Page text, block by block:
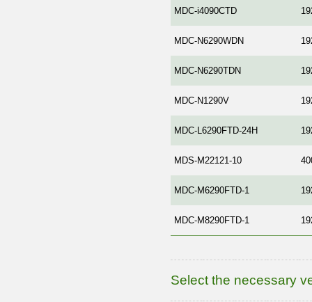
MDC-i4090CTD
MDC-N6290WDN
MDC-N6290TDN
MDC-N1290V
MDC-L6290FTD-24H
MDS-M22121-10
MDC-M6290FTD-1
MDC-M8290FTD-1
Select the necessary